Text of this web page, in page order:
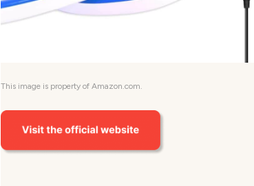
This image is property of Amazon.com.